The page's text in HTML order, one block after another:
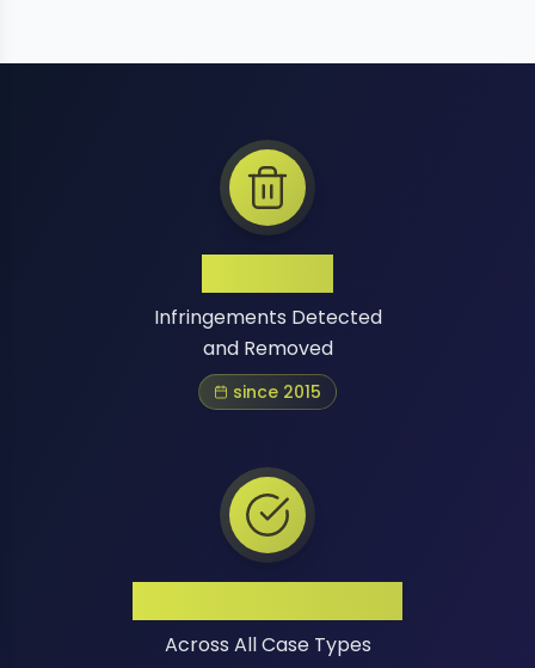
Infringements Detected
and Removed
since 2015
Across All Case Types